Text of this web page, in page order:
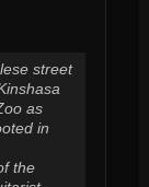
street
as
in
the